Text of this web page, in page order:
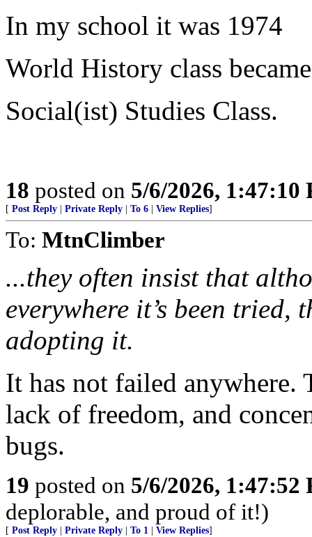
In my school it was 1974
World History class became
Social(ist) Studies Class.
18 posted on 5/6/2026, 1:47:10
[ Post Reply Private Reply To 6 View Replies]
To: MtnClimber
...they often insist that
everywhere it’s been tried,
adopting it.
It has not failed anywhere.
lack of freedom, and
bugs.
19 posted on 5/6/2026, 1:47:52
deplorable, and proud of it!)
[ Post Reply Private Reply To 1 View Replies]